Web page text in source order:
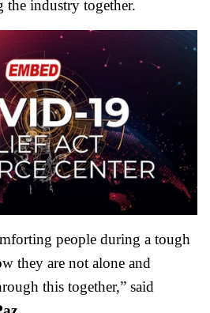
the industry together.
people during a tough
they are not alone and
this together,” said